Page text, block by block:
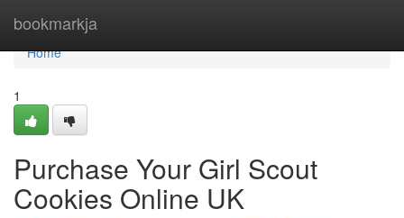
bookmarkja
Home
Home
1
Purchase Your Girl Scout
Cookies Online UK